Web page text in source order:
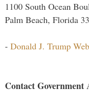
1100 South Ocean
Palm Beach, Florida
- Donald J. Trump
Contact Government